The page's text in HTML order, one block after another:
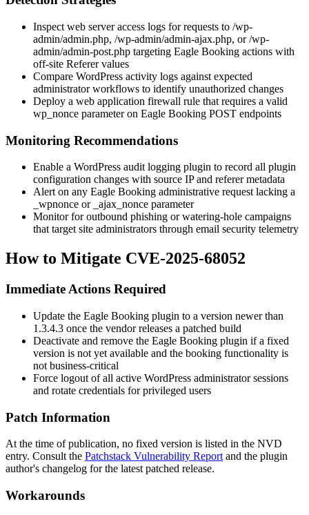
Inspect web server access logs for requests to /wp-
admin/admin.php, /wp-admin/admin-ajax.php, or/wp-
admin/admin-post.php targeting Eagle Booking actions with
off-site Referervalues
Compare WordPress activity logs against expected
administrator workflows to identify unauthorized changes
Deploy a web application firewall rule that requires a valid
wp_nonce parameter on Eagle Booking POST endpoints
Monitoring Recommendations
Enable a WordPress audit logging plugin to record all plugin
configuration changes with source IP and referer metadata
Alert on any Eagle Booking administrative request lacking a
_wpnonce or _ajax_nonce parameter
Monitor for outbound phishing or watering-hole campaigns
that target site administrators through email security telemetry
How to Mitigate CVE-2025-68052
Immediate Actions Required
Update the Eagle Booking plugin to a version newer than
1.3.4.3 once the vendor releases a patched build
Deactivate and remove the Eagle Booking plugin if a fixed
version is not yet available and the booking functionality is
not business-critical
Force logout of all active WordPress administrator sessions
and rotate credentials for privileged users
Patch Information
At the time of publication, no fixed version is listed in the NVD
entry. Consult the Patchstack Vulnerability Report and the plugin
author's changelog for the latest patched release.
Workarounds